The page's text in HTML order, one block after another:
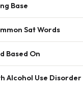
Base
Sat Words
Based On
Alcohol Use Disorder